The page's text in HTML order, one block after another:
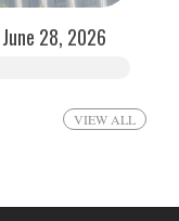
28, 2026
VIEW ALL